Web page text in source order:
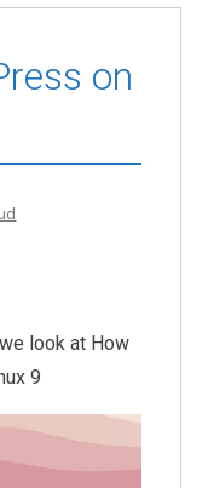
on
look at How
9